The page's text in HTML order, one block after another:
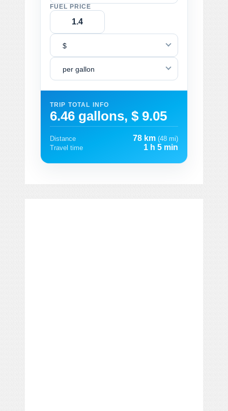
FUEL PRICE
$
per gallon
TRIP TOTAL INFO
6.46 gallons, $ 9.05
Distance 78 km (48 mi)
Travel time
1 h 5 min